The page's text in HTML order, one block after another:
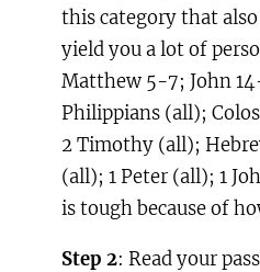
this category that
yield you a lot of
Matthew 5-7; John
Philippians (all);
2 Timothy (all);
(all); 1 Peter (all); 1
is tough because of
Step 2: Read your